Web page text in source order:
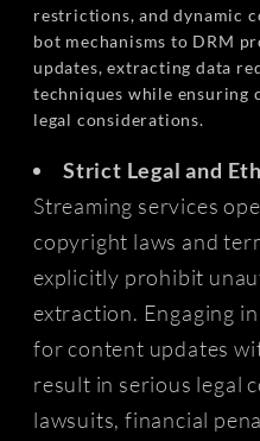
restrictions, and dynamic
bot mechanisms to DRM
updates, extracting data
techniques while ensuring
legal considerations.
Strict Legal and
Streaming services
copyright laws and
explicitly prohibit
extraction. Engaging
for content updates
result in serious legal
lawsuits, financial